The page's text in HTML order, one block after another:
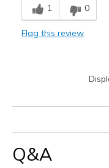
Comfortable
Going Out
Special Occasions
Travel
1 0
Flag this review
Q&A